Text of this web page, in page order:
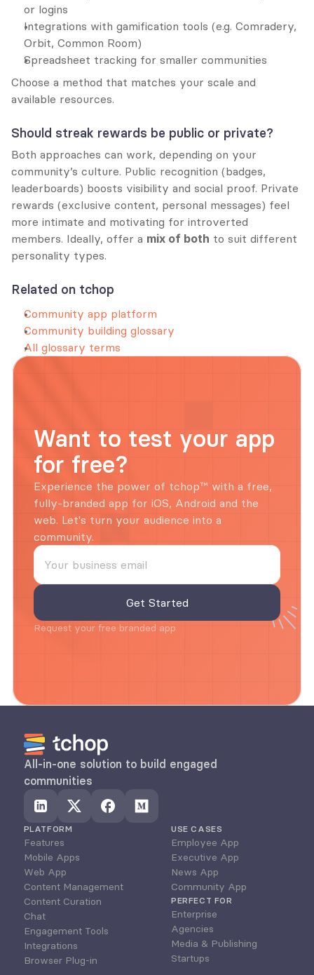
or logins
Integrations with gamification tools (e.g. Comradery,
Orbit, Common Room)
Spreadsheet tracking for smaller communities
Choose a method that matches your scale and
available resources.
Should streak rewards be public or private?
Both approaches can work, depending on your
community’s culture. Public recognition (badges,
leaderboards) boosts visibility and social proof. Private
rewards (exclusive content, personal messages) feel
more intimate and motivating for introverted
members. Ideally, offer a mix of both to suit different
personality types.
Related on tchop
Community app platform
Community building glossary
All glossary terms
Want to test your app
for free?
Experience the power of tchop™ with a free,
fully-branded app for iOS, Android and the
web. Let's turn your audience into a
community.
Request your free branded app
All-in-one solution to build engaged
communities
PLATFORM
Features
Mobile Apps
Web App
Content Management
Content Curation
Chat
Engagement Tools
Integrations
Browser Plug-in
USE CASES
Employee App
Executive App
News App
Community App
PERFECT FOR
Enterprise
Agencies
Media & Publishing
Startups